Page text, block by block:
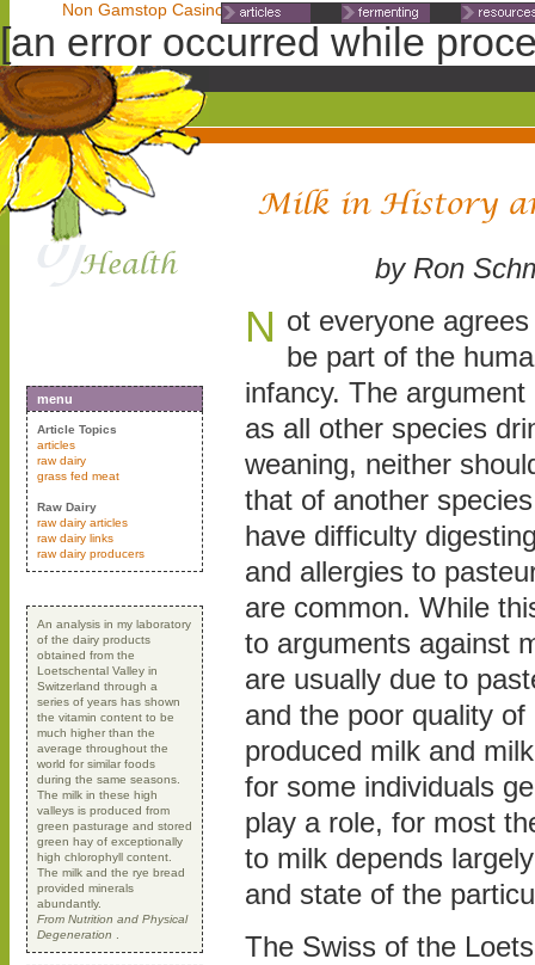
Non Gamstop Casinos Non Gamstop Casinos Non
[an error occurred while
menu
Article Topics
articles
raw dairy
grass fed meat
Raw Dairy
raw dairy articles
raw dairy links
raw dairy producers
An analysis in my laboratory
of the dairy products
obtained from the
Loetschental Valley in
Switzerland through a
series of years has shown
the vitamin content to be
much higher than the
average throughout the
world for similar foods
during the same seasons.
The milk in these high
valleys is produced from
green pasturage and stored
green hay of exceptionally
high chlorophyll content.
The milk and the rye bread
provided minerals
abundantly.
From Nutrition and Physical
Degeneration
by Ron
N ot everyone
be part of the
infancy. The
as all other species
weaning, neither
that of another
have difficulty
and allergies to
are common. While
to arguments against
are usually due to
and the poor quality
produced milk and
for some individuals
play a role, for most
to milk depends
and state of the
The Swiss of the